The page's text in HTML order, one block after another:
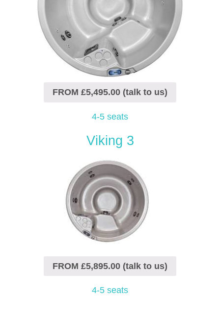
FROM £5,495.00 (talk to us)
4-5 seats
Viking 3
FROM £5,895.00 (talk to us)
4-5 seats